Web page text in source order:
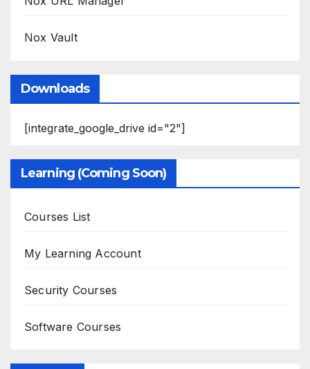
Nox Vault
Downloads
[integrate_google_drive id="2"]
Learning (Coming Soon)
Courses List
My Learning Account
Security Courses
Software Courses